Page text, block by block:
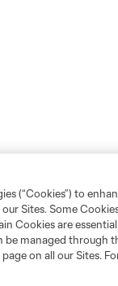
(“Cookies”) to
Sites. Some
Cookies are
be managed through
on all our Sites.